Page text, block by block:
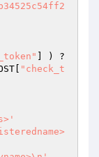
] ) ?
"check_t